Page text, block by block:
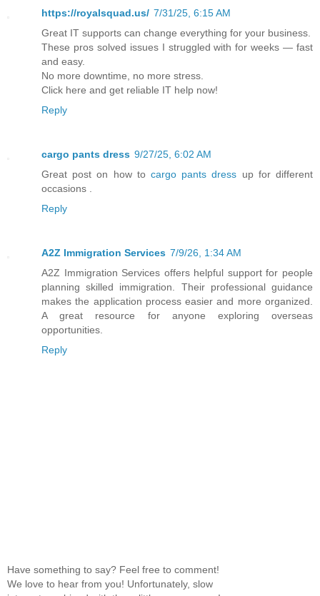
https://royalsquad.us/ 7/31/25, 6:15 AM
Great IT supports can change everything for your business.
These pros solved issues I struggled with for weeks — fast
and easy.
No more downtime, no more stress.
Click here and get reliable IT help now!
Reply
cargo pants dress 9/27/25, 6:02 AM
Great post on how tocargo pants dress up for different
occasions .
Reply
A2Z Immigration Services 7/9/26, 1:34 AM
A2Z Immigration Services offers helpful support for people
planning skilled immigration. Their professional guidance
makes the application process easier and more organized.
A great resource for anyone exploring overseas
opportunities.
Reply
Have something to say? Feel free to comment!
We love to hear from you! Unfortunately, slow